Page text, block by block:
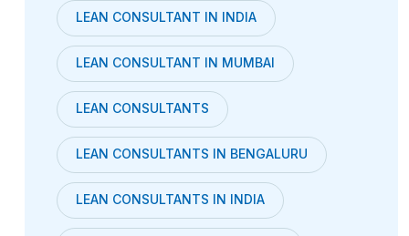
LEAN CONSULTANT IN INDIA
LEAN CONSULTANT IN MUMBAI
LEAN CONSULTANTS
LEAN CONSULTANTS IN BENGALURU
LEAN CONSULTANTS IN INDIA